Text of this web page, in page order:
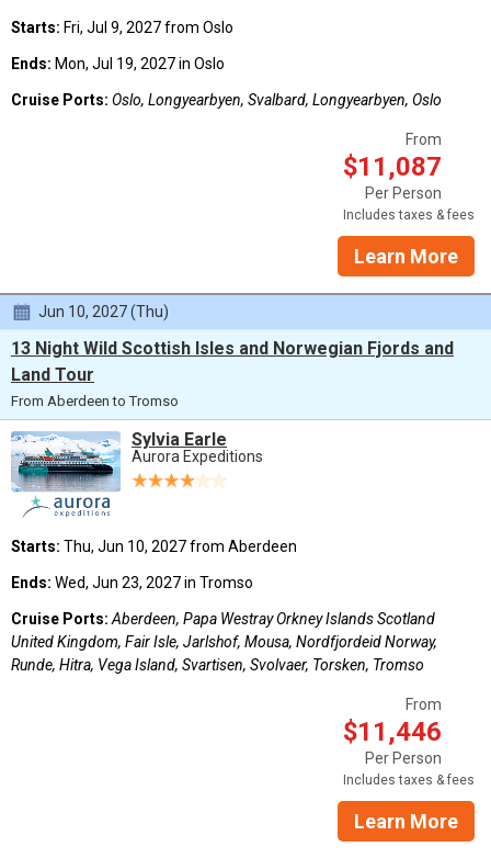
Starts: Fri, Jul 9, 2027 from Oslo
Ends: Mon, Jul 19, 2027 in Oslo
Cruise Ports: Oslo, Longyearbyen, Svalbard, Longyearbyen, Oslo
From
$11,087
Per Person
Includes taxes & fees
Learn More
Jun 10, 2027 (Thu)
13 Night Wild Scottish Isles and Norwegian Fjords and
Land Tour
From Aberdeen to Tromso
Sylvia Earle
Aurora Expeditions
Starts: Thu, Jun 10, 2027 from Aberdeen
Ends: Wed, Jun 23, 2027 in Tromso
Cruise Ports: Aberdeen, Papa Westray Orkney Islands Scotland
United Kingdom, Fair Isle, Jarlshof, Mousa, Nordfjordeid Norway,
Runde, Hitra, Vega Island, Svartisen, Svolvaer, Torsken, Tromso
From
$11,446
Per Person
Includes taxes & fees
Learn More